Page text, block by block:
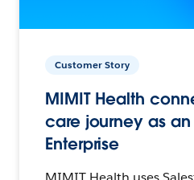
Customer Story
MIMIT Health
care journey as
Enterprise